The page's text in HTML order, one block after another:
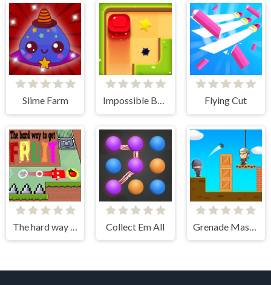
Slime Farm Impossible Box Rush Flying Cut
Collect Em All